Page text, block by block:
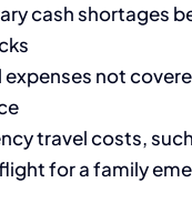
cash shortages
expenses not
travel costs,
for a family